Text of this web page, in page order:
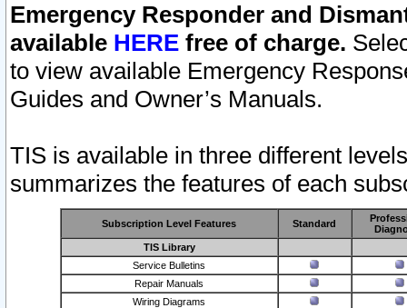
Emergency Responder and
available HERE free of charge.
to view available Emergency
Guides and Owner’s Manuals.
TIS is available in three different
summarizes the features of each
Subscription Level Features Standard
TIS Library
Service Bulletins
Repair Manuals
Wiring Diagrams